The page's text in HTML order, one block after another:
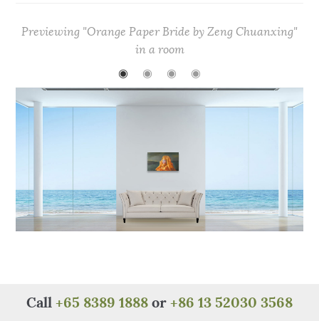
e
o
k
te re s
A
p
p
h
at
e
Previewing "Orange Paper Bride by Zeng Chuanxing"
in a room
◉
◉ ◉ ◉
Call +65 8389 1888 or +86 13 52030 3568